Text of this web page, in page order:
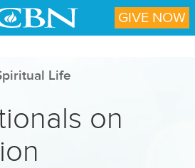
Life
on
GIVE NOW